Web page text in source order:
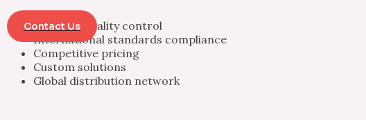
Contact Us
Rigorous quality control
International standards compliance
Competitive pricing
Custom solutions
Global distribution network